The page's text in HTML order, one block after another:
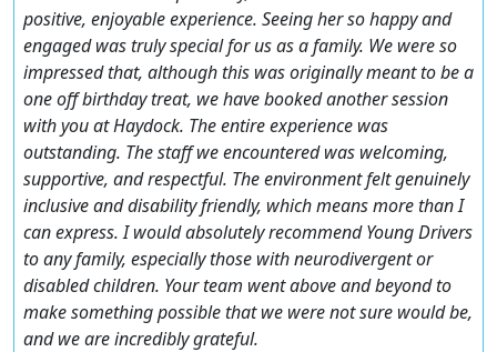
positive, enjoyable experience. Seeing her so happy and
engaged was truly special for us as a family. We were so
impressed that, although this was originally meant to be a
one off birthday treat, we have booked another session
with you at Haydock. The entire experience was
outstanding. The staff we encountered was welcoming,
supportive, and respectful. The environment felt genuinely
inclusive and disability friendly, which means more than I
can express. I would absolutely recommend Young Drivers
to any family, especially those with neurodivergent or
disabled children. Your team went above and beyond to
make something possible that we were not sure would be,
and we are incredibly grateful.